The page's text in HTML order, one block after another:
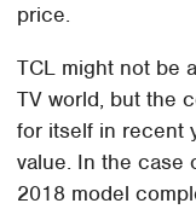
price.
TCL might not be
TV world, but the
for itself in recent
value. In the case
2018 model